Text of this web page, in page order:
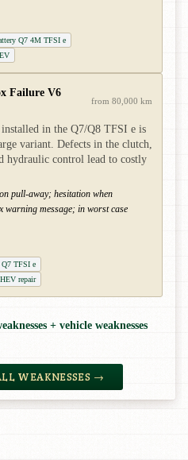
Q7 4M TFSI e
Failure V6
from 80,000 km
in the Q7/Q8 TFSI e is
variant. Defects in the clutch,
hydraulic control lead to costly
pull-away; hesitation when
warning message; in worst case
Q7 TFSI e
repair
+ vehicle weaknesses
WEAKNESSES →